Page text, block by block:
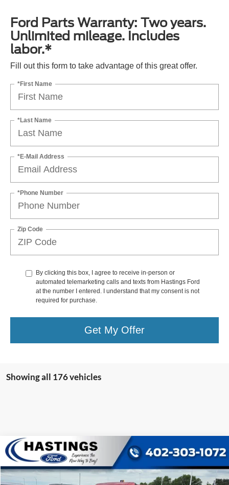
Ford Parts Warranty: Two years.
Unlimited mileage. Includes
labor.*
Fill out this form to take advantage of this great offer.
*First Name
*Last Name
*E-Mail Address
*Phone Number
Zip Code
By clicking this box, I agree to receive in-person or
automated telemarketing calls and texts from Hastings Ford
at the number I entered. I understand that my consent is not
required for purchase.
Get My Offer
Showing all 176 vehicles
2021 Ford BroncoWildtrak 353A
Special Offer
Price Drop
VIN: 1FMEE5DP4MLA63128 Stock:27131RModel:E5D
$39,987
OUR BEST PRICE:
Compare Vehicle